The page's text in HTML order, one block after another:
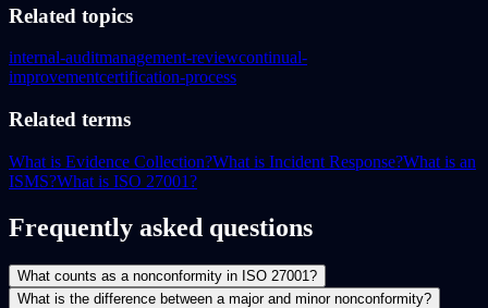
Related topics
internal-auditmanagement-reviewcontinual-
improvementcertification-process
Related terms
What is Evidence Collection?What is Incident Response?What is an
ISMS?What is ISO 27001?
Frequently asked questions
What counts as a nonconformity in ISO 27001?
What is the difference between a major and minor nonconformity?